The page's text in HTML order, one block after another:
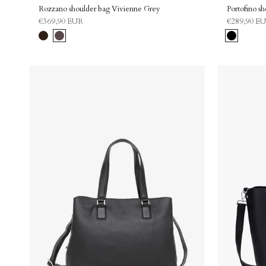
Rozzano shoulder bag Vivienne Grey
€369,90 EUR
Chocolate
Grey
Portofino
€289,90
Black